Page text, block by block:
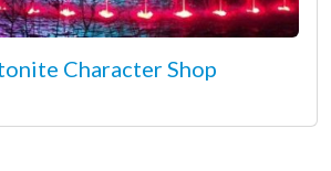
Character Shop